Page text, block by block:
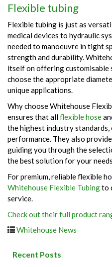
Flexible tubing
Flexible tubing is just as
medical devices to hydraulic
needed to manoeuvre in tight
strength and durability.
itself on offering
choose the appropriate
unique applications.
Why choose Whitehouse
ensures that allflexible hose
the highest industry
performance. They also
guiding you through the
the best solution for your
For premium, reliable flexible
Whitehouse Flexible Tubingto
service.
Check out their full product
Whitehouse News
Recent Posts